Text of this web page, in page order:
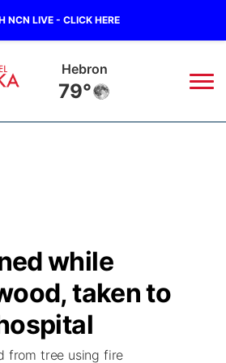
NCN LIVE - CLICK HERE
Pawnee City
77°
Delays
Game
while
taken to
from tree using fire